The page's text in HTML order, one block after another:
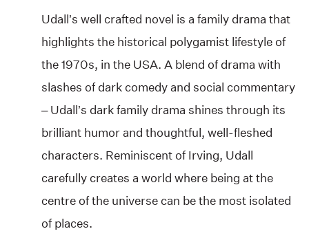
Udall’s well crafted novel is a family drama that
highlights the historical polygamist lifestyle of
the 1970s, in the USA. A blend of drama with
slashes of dark comedy and social commentary
– Udall’s dark family drama shines through its
brilliant humor and thoughtful, well-fleshed
characters. Reminiscent of Irving, Udall
carefully creates a world where being at the
centre of the universe can be the most isolated
of places.